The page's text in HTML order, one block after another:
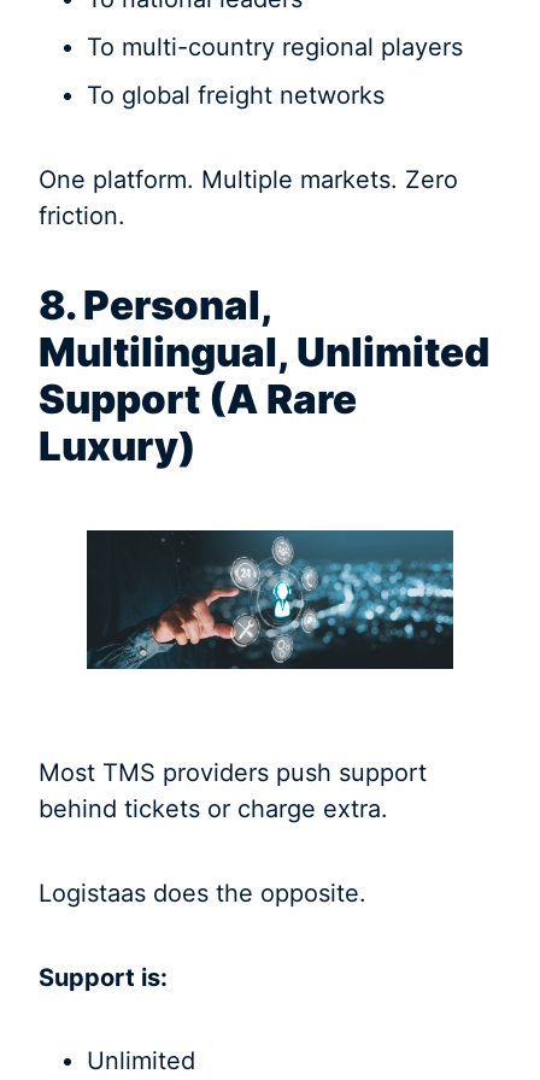
To multi-country regional players
To global freight networks
One platform. Multiple markets. Zero
friction.
8. Personal,
Multilingual, Unlimited
Support (A Rare
Luxury)
Most TMS providers push support
behind tickets or charge extra.
Logistaas does the opposite.
Support is:
Unlimited